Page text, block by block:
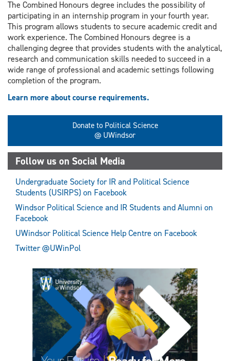
The Combined Honours degree includes the possibility of
participating in an internship program in your fourth year.
This program allows students to secure academic credit and
work experience. The Combined Honours degree is a
challenging degree that provides students with the analytical,
research and communication skills needed to succeed in a
wide range of professional and academic settings following
completion of the program.
Learn more about course requirements.
Donate to Political Science
@ UWindsor
Follow us on Social Media
Undergraduate Society for IR and Political Science
Students (USIRPS) on Facebook
Windsor Political Science and IR Students and Alumni on
Facebook
UWindsor Political Science Help Centre on Facebook
Twitter @UWinPol